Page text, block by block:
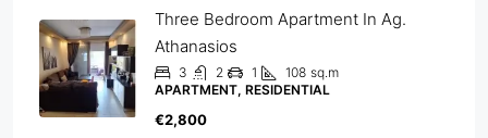
Three Bedroom Apartment In Ag.
Athanasios
3 2 1 108 sq.m
APARTMENT, RESIDENTIAL
€2,800